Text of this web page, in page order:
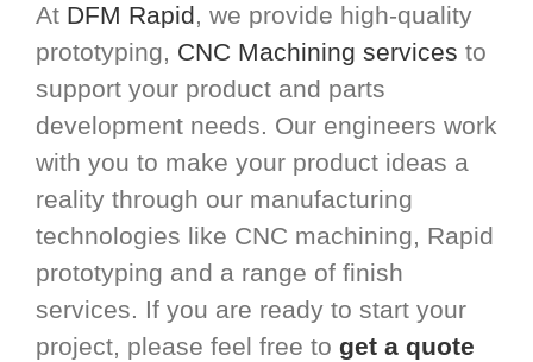
At DFM Rapid, we provide high-quality
prototyping, CNC Machining services to
support your product and parts
development needs. Our engineers work
with you to make your product ideas a
reality through our manufacturing
technologies like CNC machining, Rapid
prototyping and a range of finish
services. If you are ready to start your
project, please feel free to get a quote